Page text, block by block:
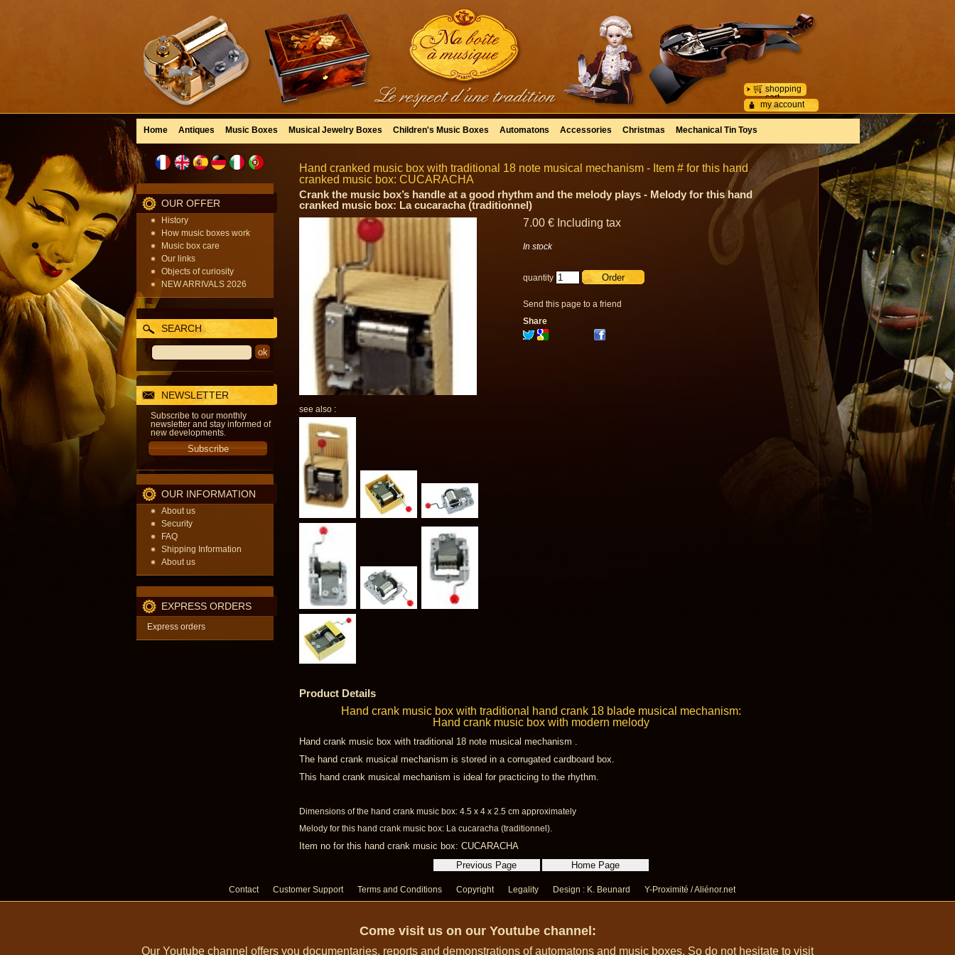
my account
shopping
cart
Home Antiques Music Boxes Musical Jewelry Boxes Children's Music Boxes Automatons Accessories Christmas Mechanical Tin Toys
OUR OFFER
History
How music boxes work
Music box care
Our links
Objects of curiosity
NEW ARRIVALS 2026
SEARCH
NEWSLETTER
Subscribe to our monthly
newsletter and stay informed of
new developments.
OUR INFORMATION
About us
Security
FAQ
Shipping Information
About us
EXPRESS ORDERS
Express orders
Hand cranked music box with traditional 18 note musical mechanism - Item # for this hand
cranked music box: CUCARACHA
Crank the music box’s handle at a good rhythm and the melody plays - Melody for this hand
cranked music box: La cucaracha (traditionnel)
see also :
7.00 € Including tax
In stock
quantity
Send this page to a friend
Share
Product Details
Hand crank music box with traditional hand crank 18 blade musical mechanism:
Hand crank music box with modern melody
Hand crank music box with traditional 18 note musical mechanism .
The hand crank musical mechanism is stored in a corrugated cardboard box.
This hand crank musical mechanism is ideal for practicing to the rhythm.
Dimensions of the hand crank music box: 4.5 x 4 x 2.5 cm approximately
Melody for this hand crank music box: La cucaracha (traditionnel).
Item no for this hand crank music box: CUCARACHA
Contact Customer Support Terms and Conditions Copyright Legality Design : K. Beunard Y-Proximité / Aliénor.net
Come visit us on our Youtube channel:
Our Youtube channel offers you documentaries, reports and demonstrations of automatons and music boxes. So do not hesitate to visit